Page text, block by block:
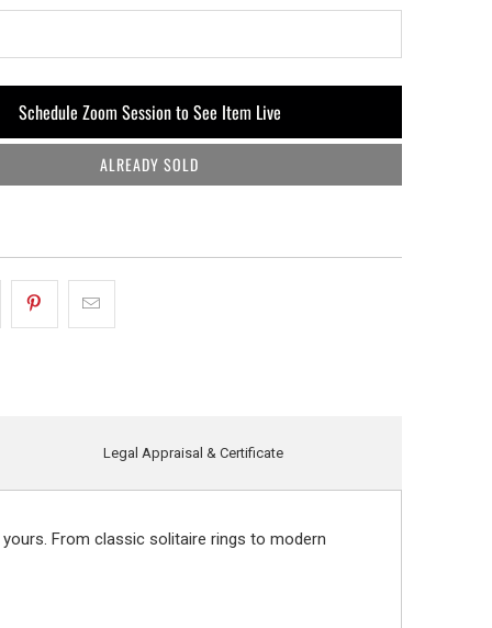
Schedule Zoom Session to See Item Live
ALREADY SOLD
From classic solitaire rings to modern
Legal Appraisal & Certificate